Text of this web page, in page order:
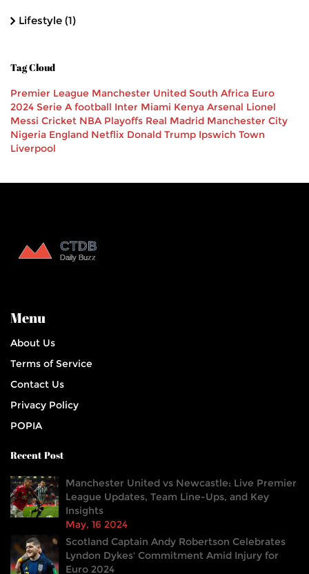
Lifestyle (1)
Tag Cloud
Premier League Manchester United South Africa Euro
2024 Serie A football Inter Miami Kenya Arsenal Lionel
Messi Cricket NBA Playoffs Real Madrid Manchester City
Nigeria England Netflix Donald Trump Ipswich Town
Liverpool
Menu
About Us
Terms of Service
Contact Us
Privacy Policy
POPIA
Recent Post
Manchester United vs Newcastle: Live Premier
League Updates, Team Line-Ups, and Key
Insights
May, 16 2024
Scotland Captain Andy Robertson Celebrates
Lyndon Dykes' Commitment Amid Injury for
Euro 2024